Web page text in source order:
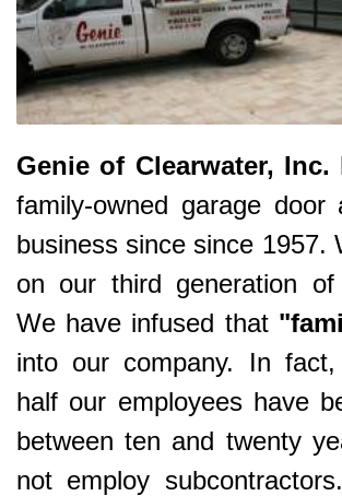
Genie of Clearwater, Inc.
family-owned garage door
business since since 1957.
on our third generation of
We have infused that
into our company. In
half our employees have
between ten and twenty
not employ